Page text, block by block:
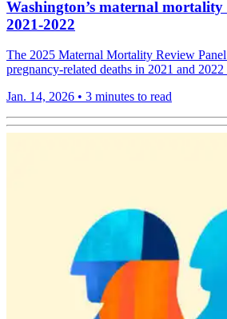
Washington’s maternal mortality
2021-2022
The 2025 Maternal Mortality Review
pregnancy-related deaths in 2021 and
Jan. 14, 2026 • 3 minutes to read